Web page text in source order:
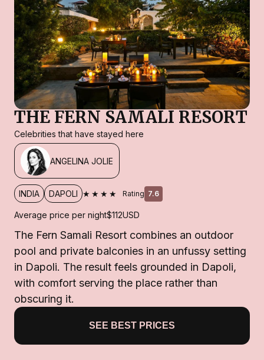
THE FERN SAMALI RESORT
Celebrities that have stayed here
ANGELINA JOLIE
INDIA DAPOLI ★★★★ Rating 7.6
Average price per night$112USD
The Fern Samali Resort combines an outdoor
pool and private balconies in an unfussy setting
in Dapoli. The result feels grounded in Dapoli,
with comfort serving the place rather than
obscuring it.
SEE BEST PRICES